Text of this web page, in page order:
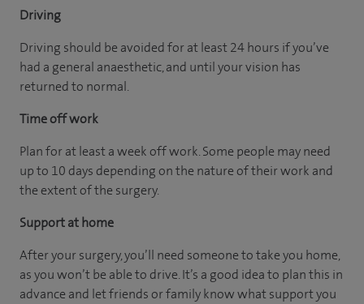
Driving
Driving should be avoided for at least 24 hours if you’ve
had a general anaesthetic, and until your vision has
returned to normal.
Time off work
Plan for at least a week off work. Some people may need
up to 10 days depending on the nature of their work and
the extent of the surgery.
Support at home
After your surgery, you’ll need someone to take you home,
as you won’t be able to drive. It’s a good idea to plan this in
advance and let friends or family know what support you